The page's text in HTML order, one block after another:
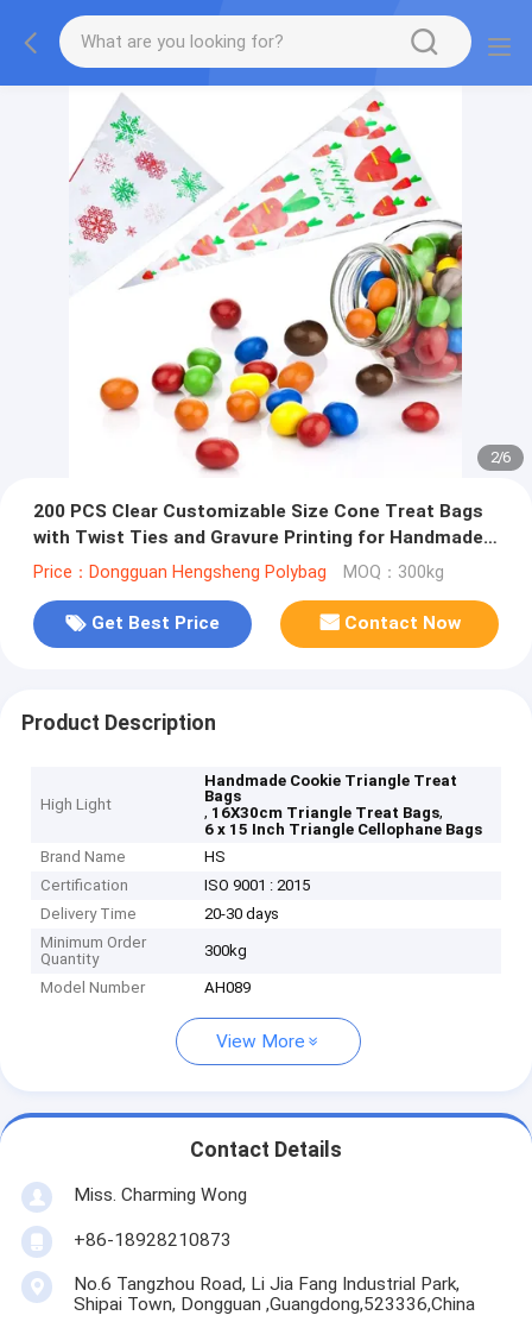
2/6
200 PCS Clear Customizable Size Cone Treat Bags
with Twist Ties and Gravure Printing for Handmade
Cookies
Price：Dongguan Hengsheng Polybag MOQ：300kg
Get Best Price Contact Now
Product Description
High Light
Handmade Cookie Triangle Treat
Bags
, 16X30cm Triangle Treat Bags,
6 x 15 Inch Triangle Cellophane Bags
Brand Name
HS
Certification
ISO 9001 : 2015
Delivery Time
20-30 days
Minimum Order
Quantity
300kg
Model Number AH089
View More
Contact Details
Miss. Charming Wong
+86-18928210873
No.6 Tangzhou Road, Li Jia Fang Industrial Park,
Shipai Town, Dongguan ,Guangdong,523336,China